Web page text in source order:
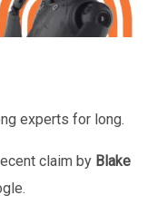
experts for long.
claim by Blake